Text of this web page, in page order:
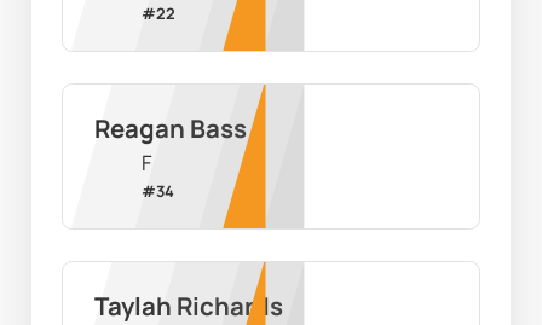
#22
Reagan Bass
F
#34
Taylah Richards